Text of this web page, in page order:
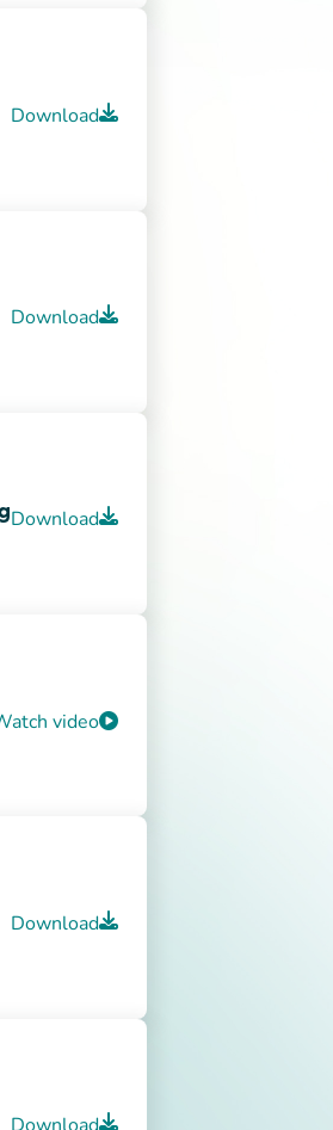
Download
Watch video
Download
Download
Download
Download